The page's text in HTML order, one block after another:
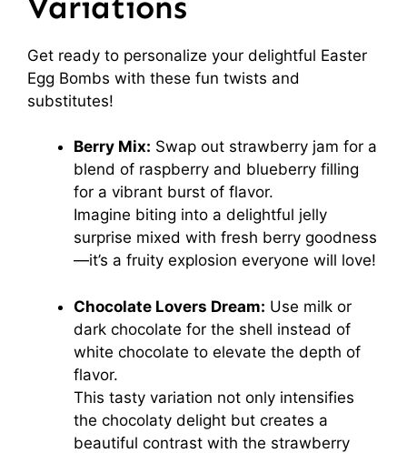
Get ready to personalize your delightful Easter
Egg Bombs with these fun twists and
substitutes!
Berry Mix: Swap out strawberry jam for a
blend of raspberry and blueberry filling
for a vibrant burst of flavor.
Imagine biting into a delightful jelly
surprise mixed with fresh berry goodness
—it’s a fruity explosion everyone will love!
Chocolate Lovers Dream: Use milk or
dark chocolate for the shell instead of
white chocolate to elevate the depth of
flavor.
This tasty variation not only intensifies
the chocolaty delight but creates a
beautiful contrast with the strawberry